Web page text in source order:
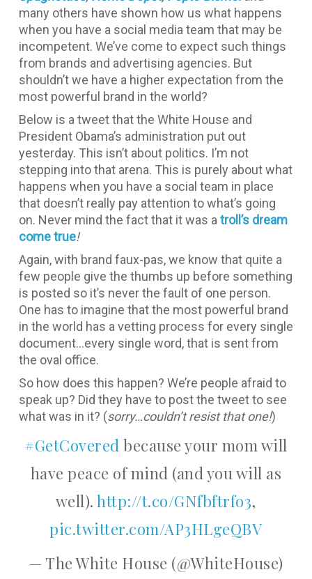
many others have shown how us what happens
when you have a social media team that may be
incompetent. We’ve come to expect such things
from brands and advertising agencies. But
shouldn’t we have a higher expectation from the
most powerful brand in the world?
Below is a tweet that the White House and
President Obama’s administration put out
yesterday. This isn’t about politics. I’m not
stepping into that arena. This is purely about what
happens when you have a social team in place
that doesn’t really pay attention to what’s going
on. Never mind the fact that it was a troll’s dream
come true!
Again, with brand faux-pas, we know that quite a
few people give the thumbs up before something
is posted so it’s never the fault of one person.
One has to imagine that the most powerful brand
in the world has a vetting process for every single
document…every single word, that is sent from
the oval office.
So how does this happen? We’re people afraid to
speak up? Did they have to post the tweet to see
what was in it? (sorry…couldn’t resist that one!)
#GetCovered because your mom will
have peace of mind (and you will as
well).http://t.co/GNfbftrfo3,
pic.twitter.com/AP3HLgeQBV
— The White House (@WhiteHouse)